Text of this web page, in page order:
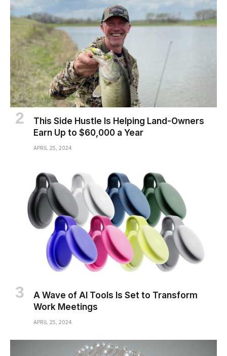
This Side Hustle Is Helping Land-Owners
Earn Up to $60,000 a Year
APRIL 25, 2024
A Wave of AI Tools Is Set to Transform
Work Meetings
APRIL 25, 2024